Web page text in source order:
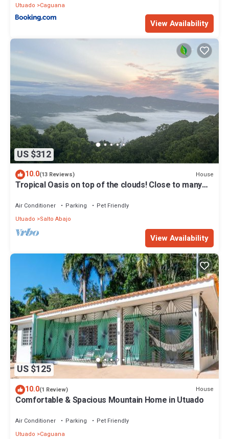
Utuado
Caguana
View Availability
US $312
10.0(13 Reviews) House
Tropical Oasis on top of the clouds! Close to many
Air Conditioner Parking
Pet Friendly
Utuado
Salto Abajo
View Availability
US $125
10.0(1 Review) House
Comfortable & Spacious Mountain Home in Utuado
Air Conditioner Parking
Pet Friendly
Utuado
Caguana